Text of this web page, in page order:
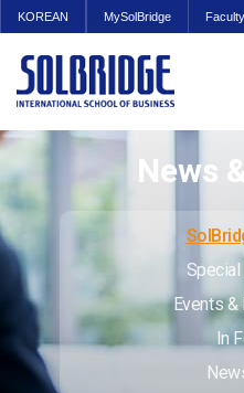
KOREAN MySolBridge
News
Events &
In